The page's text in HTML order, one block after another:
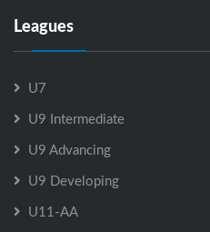
Leagues
U7
U9 Intermediate
U9 Advancing
U9 Developing
U11-AA